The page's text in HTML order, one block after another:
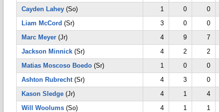
Cayden Lahey (So) 1 0
0
Liam McCord (Sr) 3 0
0
Marc Meyer (Jr) 4 9
7
Jackson Minnick (Sr) 4 2
2
Matias Moscoso Boedo (Sr) 1 0
0
Ashton Rubrecht(Sr) 4 3
0
Kason Sledge (Jr) 4 1
4
Will Woolums (So) 4 1
1